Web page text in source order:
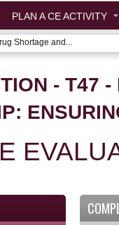
PLAN A CE ACTIVITY
Shortage and...
- T47